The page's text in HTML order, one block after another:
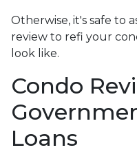
Otherwise, it's safe to
review to refi your
look like.
Condo
Loans